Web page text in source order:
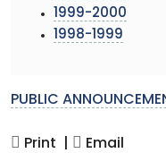
1999-2000
1998-1999
PUBLIC
Print | Email